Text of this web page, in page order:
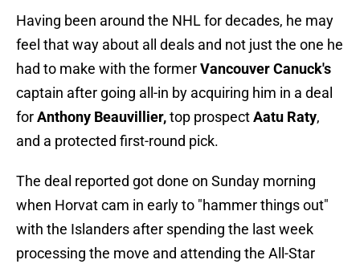
Having been around the NHL for decades, he may
feel that way about all deals and not just the one he
had to make with the formerVancouver Canuck's
captain after going all-in by acquiring him in a deal
forAnthony Beauvillier,top prospectAatu Raty,
and a protected first-round pick.
The deal reported got done on Sunday morning
when Horvat cam in early to "hammer things out"
with the Islanders after spending the last week
processing the move and attending the All-Star